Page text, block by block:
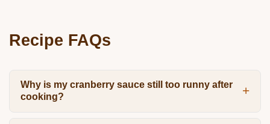
Recipe FAQs
Why is my cranberry sauce still too runny after
cooking?